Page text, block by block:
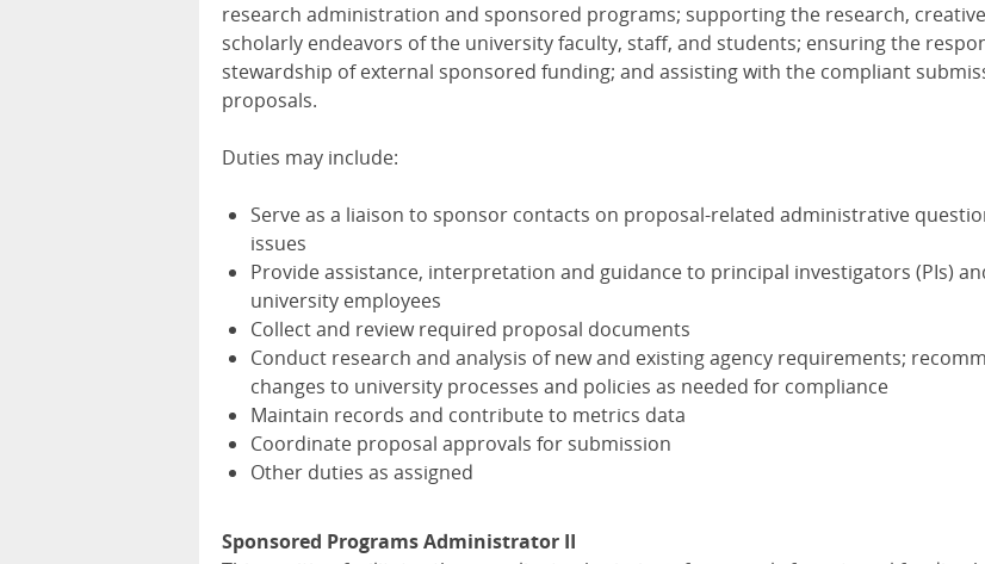
research administration and sponsored programs; supporting the research,
scholarly endeavors of the university faculty, staff, and students; ensuring the
stewardship of external sponsored funding; and assisting with the compliant
proposals.
Duties may include:
Serve as a liaison to sponsor contacts on proposal-related administrative
issues
Provide assistance, interpretation and guidance to principal investigators (PIs)
university employees
Collect and review required proposal documents
Conduct research and analysis of new and existing agency requirements;
changes to university processes and policies as needed for compliance
Maintain records and contribute to metrics data
Coordinate proposal approvals for submission
Other duties as assigned
Sponsored Programs Administrator II